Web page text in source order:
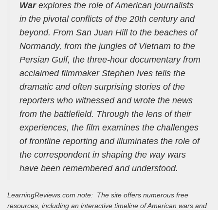
Warexplores the role of American journalists
in the pivotal conflicts of the 20th century and
beyond. From San Juan Hill to the beaches of
Normandy, from the jungles of Vietnam to the
Persian Gulf, the three-hour documentary from
acclaimed filmmaker Stephen Ives tells the
dramatic and often surprising stories of the
reporters who witnessed and wrote the news
from the battlefield. Through the lens of their
experiences, the film examines the challenges
of frontline reporting and illuminates the role of
the correspondent in shaping the way wars
have been remembered and understood.
LearningReviews.com note: The site offers numerous free
resources, including an interactive timeline of American wars and